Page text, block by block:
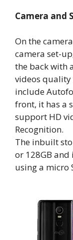
Camera and
On the
camera set-
the back with
videos
include
front, it has a
support HD
Recognition.
The inbuilt
or 128GB and
using a micro